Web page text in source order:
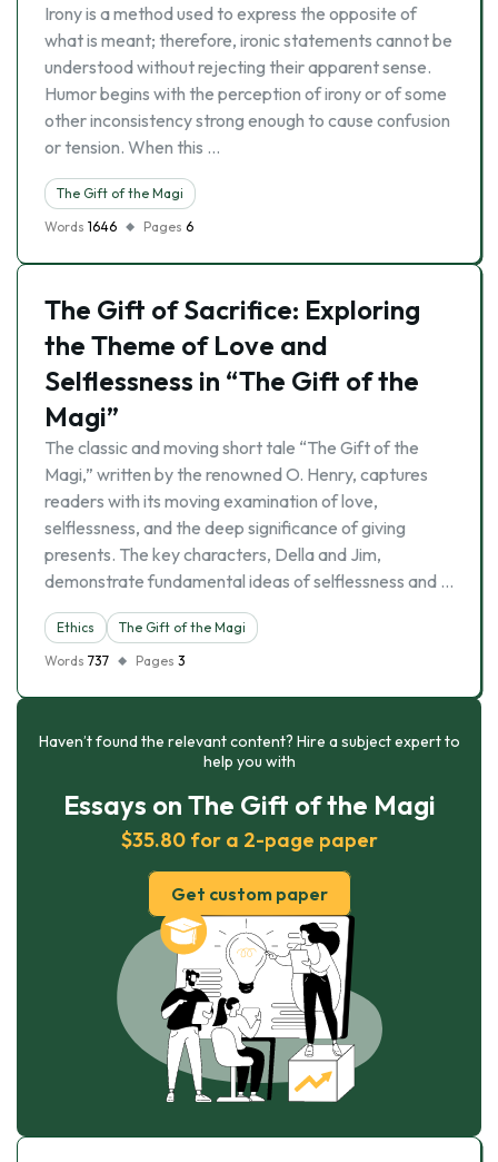
Irony is a method used to express the opposite of
what is meant; therefore, ironic statements cannot be
understood without rejecting their apparent sense.
Humor begins with the perception of irony or of some
other inconsistency strong enough to cause confusion
or tension. When this …
The Gift of the Magi
Words 1646 Pages 6
The Gift of Sacrifice: Exploring
the Theme of Love and
Selflessness in “The Gift of the
Magi”
The classic and moving short tale “The Gift of the
Magi,” written by the renowned O. Henry, captures
readers with its moving examination of love,
selflessness, and the deep significance of giving
presents. The key characters, Della and Jim,
demonstrate fundamental ideas of selflessness and …
Ethics
The Gift of the Magi
Words 737 Pages 3
Haven’t found the relevant content? Hire a subject expert to
help you with
Essays on The Gift of the Magi
$35.80 for a 2-page paper
Get custom paper